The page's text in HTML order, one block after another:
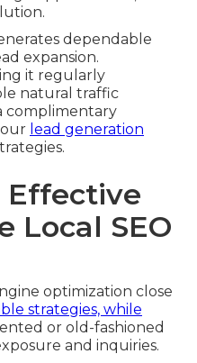
dependable
expansion.
it regularly
natural traffic
complimentary
lead generation
Effective
Local SEO
optimization close
strategies, while
or old-fashioned
and inquiries.